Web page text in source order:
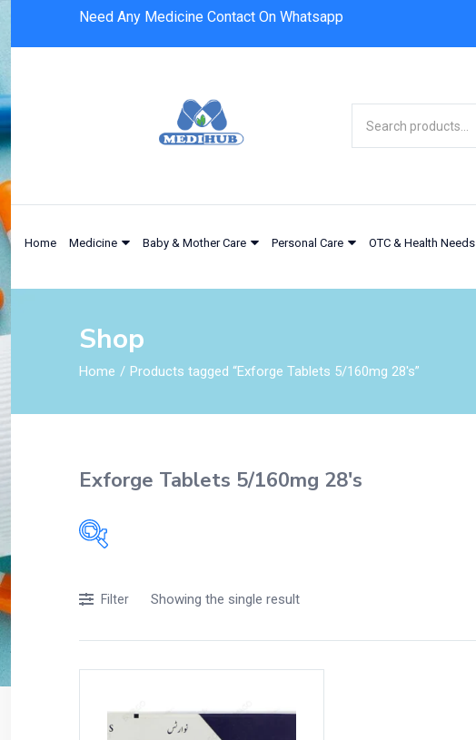
Need Any Medicine Contact On Whatsapp
Home Medicine Baby & Mother Care Personal Care OTC & Health Needs
Shop
Home Products tagged “Exforge Tablets 5/160mg 28's”
Exforge Tablets 5/160mg 28's
Acidity, Indigestion and Heartburn
Appliances
Baby Care
Showing the single result
Filter